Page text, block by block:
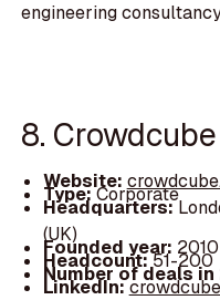
engineering
8. Crowdcube
Website:
Type:Corporate
Headquarters:
(UK)
Founded year: 2010
Headcount:51-200
Number of deals
LinkedIn: